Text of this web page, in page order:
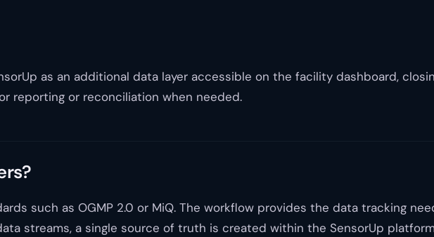
as an additional data layer accessible on the facility dashboard,
reporting or reconciliation when needed.
such as OGMP 2.0 or MiQ. The workflow provides the data tracking
streams, a single source of truth is created within the SensorUp